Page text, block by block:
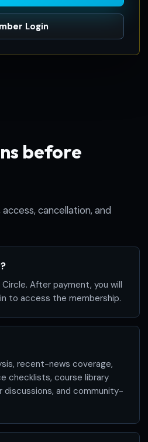
Login
before
cancellation, and
After payment, you will
to access the membership.
recent-news coverage,
checklists, course library
and community-